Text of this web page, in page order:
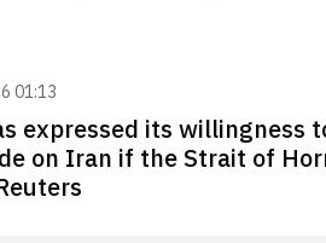
01:13
expressed its willingness
on Iran if the Strait of